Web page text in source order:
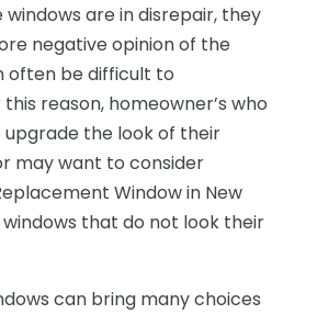
windows are in disrepair, they
negative opinion of the
often be difficult to
reason, homeowner’s who
the look of their
may want to consider
Window in New
that do not look their
can bring many choices